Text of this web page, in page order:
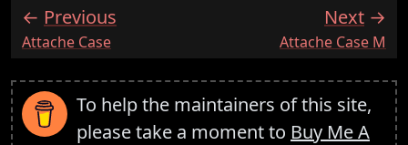
Previous
:Attache Case
Next
:Attache Case M
To help the maintainers of this site,
please take a moment to Buy Me A